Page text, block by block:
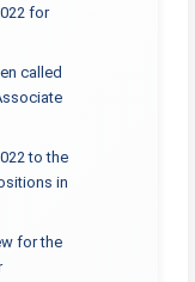
for
called
to the
in
for the